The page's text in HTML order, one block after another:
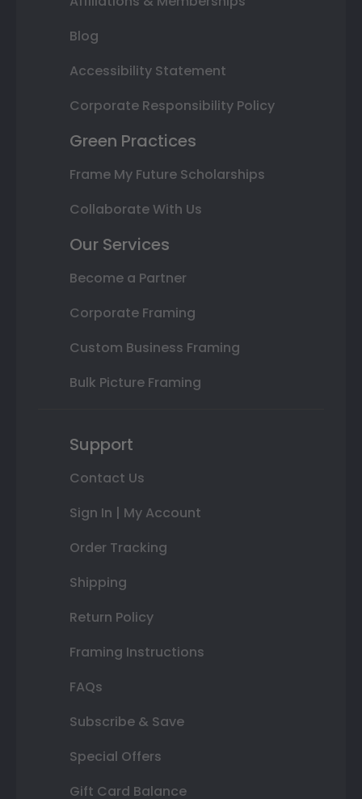
Blog
Accessibility Statement
Corporate Responsibility Policy
Green Practices
Frame My Future Scholarships
Collaborate With Us
Our Services
Become a Partner
Corporate Framing
Custom Business Framing
Bulk Picture Framing
Support
Contact Us
Sign In | My Account
Order Tracking
Shipping
Return Policy
Framing Instructions
FAQs
Subscribe & Save
Special Offers
Gift Card Balance